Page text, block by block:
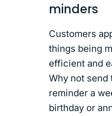
minders
Customers
things being
efficient and
Why not send
reminder a
birthday or